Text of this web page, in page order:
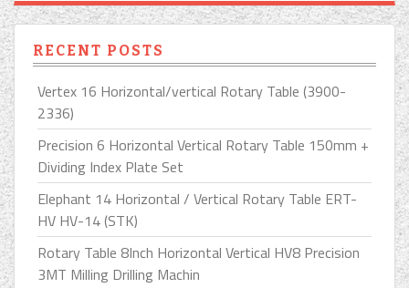
RECENT POSTS
Vertex 16 Horizontal/vertical Rotary Table (3900-
2336)
Precision 6 Horizontal Vertical Rotary Table 150mm +
Dividing Index Plate Set
Elephant 14 Horizontal / Vertical Rotary Table ERT-
HV HV-14 (STK)
Rotary Table 8Inch Horizontal Vertical HV8 Precision
3MT Milling Drilling Machin